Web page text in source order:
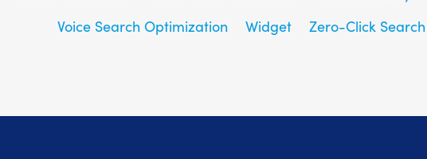
Voice Search Optimization
Widget Zero-Click Search